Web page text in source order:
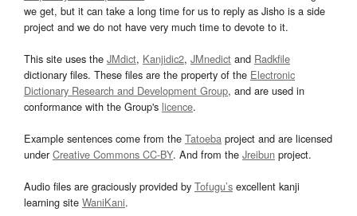
we get, but it can take a long time for us to reply as Jisho is a side
project and we do not have very much time to devote to it.
This site uses the JMdict, Kanjidic2, JMnedict and Radkfile
dictionary files. These files are the property of the Electronic
Dictionary Research and Development Group, and are used in
conformance with the Group's licence.
Example sentences come from the Tatoeba project and are licensed
underCreative Commons CC-BY. And from the Jreibun project.
Audio files are graciously provided by Tofugu’s excellent kanji
learning site WaniKani.